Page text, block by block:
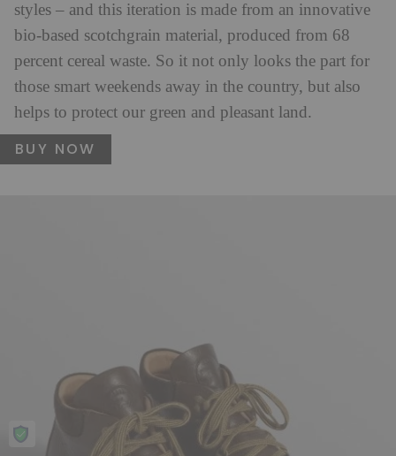
styles – and this iteration is made from an innovative
bio-based scotchgrain material, produced from 68
percent cereal waste. So it not only looks the part for
those smart weekends away in the country, but also
helps to protect our green and pleasant land.
BUY NOW